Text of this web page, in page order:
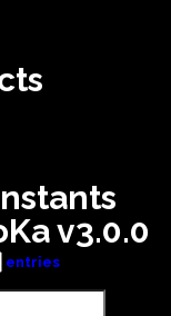
v3.0.0
entries